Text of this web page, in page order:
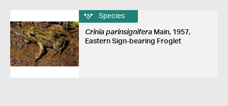
Species
Crinia parinsigniferaMain, 1957,
Eastern Sign-bearing Froglet